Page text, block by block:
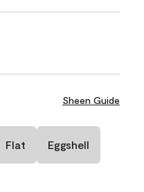
Sheen Guide
Flat Eggshell